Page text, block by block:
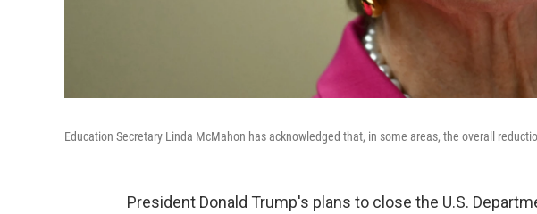
Education Secretary Linda McMahon has acknowledged that, in some areas, the overall
President Donald Trump's plans to close the U.S.